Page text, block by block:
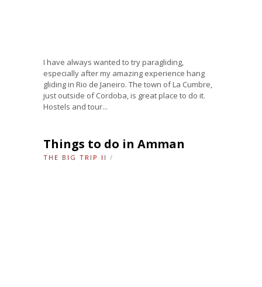
I have always wanted to try paragliding,
especially after my amazing experience hang
gliding in Rio de Janeiro. The town of La Cumbre,
just outside of Cordoba, is great place to do it.
Hostels and tour...
Things to do in Amman
THE BIG TRIP II /